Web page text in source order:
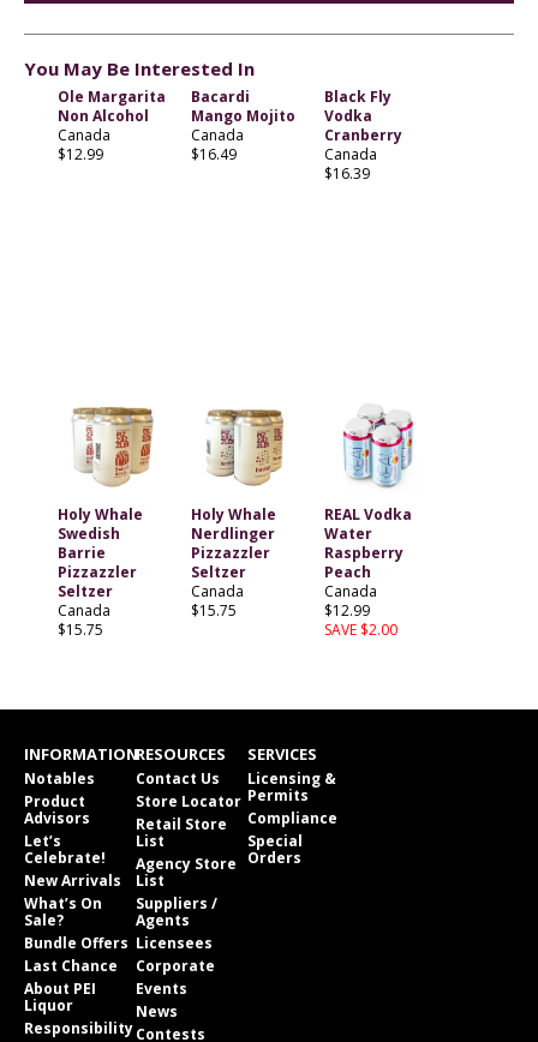
You May Be Interested In
Ole Margarita
Non Alcohol
Canada
$12.99
Bacardi
Mango Mojito
Canada
$16.49
Black Fly
Vodka
Cranberry
Canada
$16.39
Holy Whale
Swedish
Barrie
Pizzazzler
Seltzer
Canada
$15.75
Holy Whale
Nerdlinger
Pizzazzler
Seltzer
Canada
$15.75
REAL Vodka
Water
Raspberry
Peach
Canada
$12.99
SAVE $2.00
INFORMATION
Notables
Product
Advisors
Let’s
Celebrate!
New Arrivals
What’s On
Sale?
Bundle Offers
Last Chance
About PEI
Liquor
Responsibility
RESOURCES
Contact Us
Store Locator
Retail Store
List
Agency Store
List
Suppliers /
Agents
Licensees
Corporate
Events
News
Contests
SERVICES
Licensing &
Permits
Compliance
Special
Orders